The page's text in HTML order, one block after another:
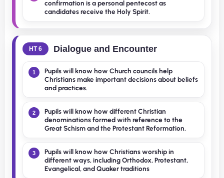
confirmation is a personal pentecost as
candidates receive the Holy Spirit.
HT 6 Dialogue and Encounter
1
Pupils will know how Church councils help
Christians make important decisions about beliefs
and practices.
2
Pupils will know how different Christian
denominations formed with reference to the
Great Schism and the Protestant Reformation.
3
Pupils will know how Christians worship in
different ways, including Orthodox, Protestant,
Evangelical, and Quaker traditions